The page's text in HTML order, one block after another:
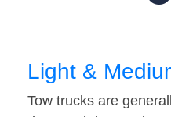
Light &
Tow trucks are